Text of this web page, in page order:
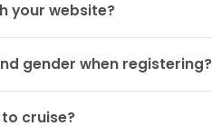
your website?
gender when registering?
cruise?